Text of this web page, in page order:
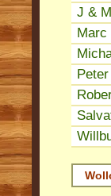
J &
Marc